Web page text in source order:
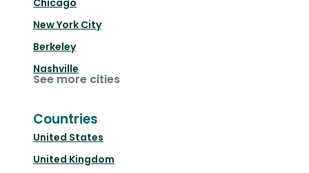
Chicago
New York City
Berkeley
Nashville
See more cities
Countries
United States
United Kingdom